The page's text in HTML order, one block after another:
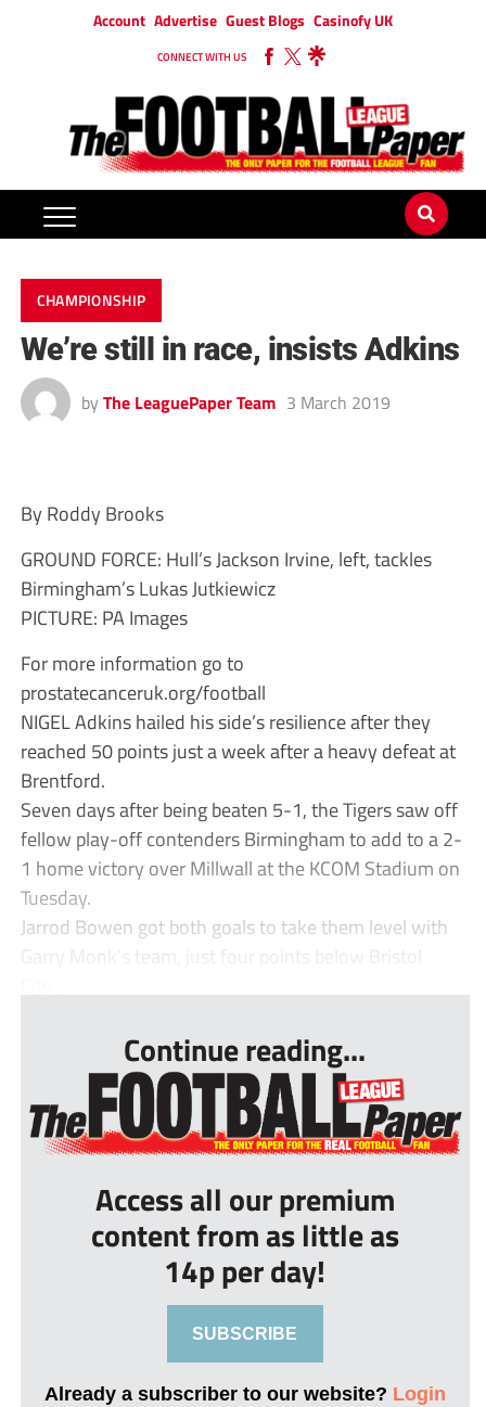
Account Advertise Guest Blogs Casinofy UK
CONNECT WITH US
CHAMPIONSHIP
We’re still in race, insists Adkins
by The LeaguePaper Team 3 March 2019
By Roddy Brooks
GROUND FORCE: Hull’s Jackson Irvine, left, tackles
Birmingham’s Lukas Jutkiewicz
PICTURE: PA Images
For more information go to
prostatecanceruk.org/football
NIGEL Adkins hailed his side’s resilience after they
reached 50 points just a week after a heavy defeat at
Brentford.
Seven days after being beaten 5-1, the Tigers saw off
fellow play-off contenders Birmingham to add to a 2-
1 home victory over Millwall at the KCOM Stadium on
Tuesday.
Jarrod Bowen got both goals to take them level with
Garry Monk’s team, just four points below Bristol
Continue reading...
Access all our premium
content from as little as
14p per day!
SUBSCRIBE
Already a subscriber to our website? Login